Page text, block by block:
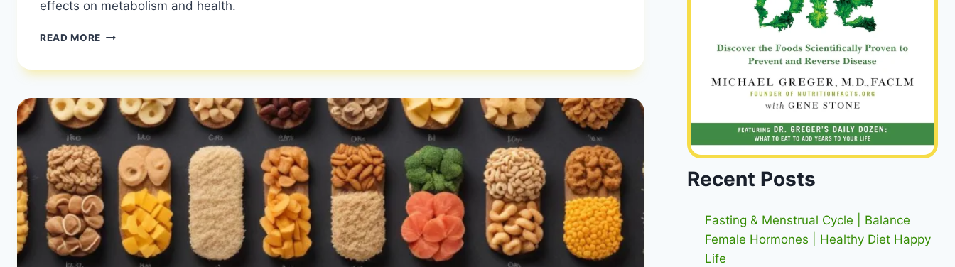
effects on metabolism and health.
READ MORE 30
DAY
LOW-
CARB
IMPACT
GUIDE
|
HEALTHY
DIET
HAPPY
LIFE
Recent Posts
Fasting & Menstrual Cycle | Balance
Female Hormones | Healthy Diet Happy
Life